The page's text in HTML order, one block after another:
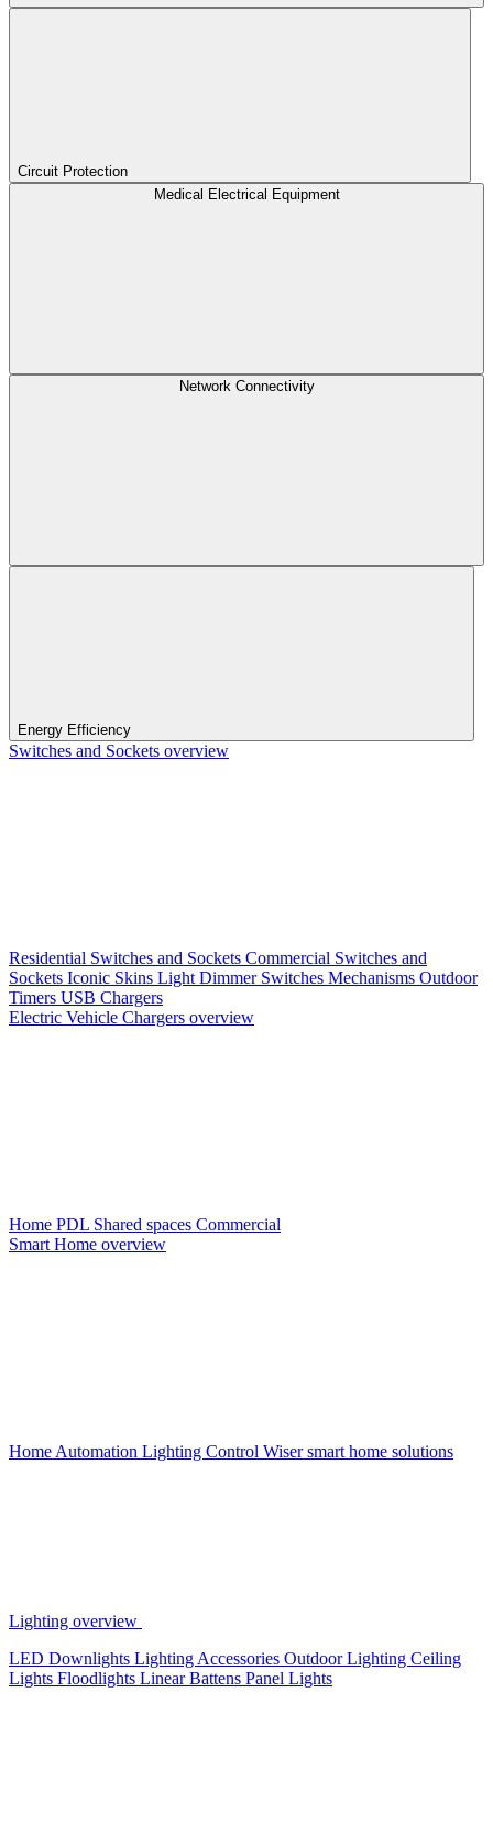
Circuit Protection
Medical Electrical Equipment
Network Connectivity
Energy Efficiency
Switches and Sockets overview
Residential Switches and Sockets Commercial Switches and
Sockets Iconic Skins Light Dimmer Switches Mechanisms Outdoor
Timers USB Chargers
Electric Vehicle Chargers overview
Home PDL Shared spaces Commercial
Smart Home overview
Home Automation Lighting Control Wiser smart home solutions
Lighting overview
LED Downlights Lighting Accessories Outdoor Lighting Ceiling
Lights Floodlights Linear Battens Panel Lights